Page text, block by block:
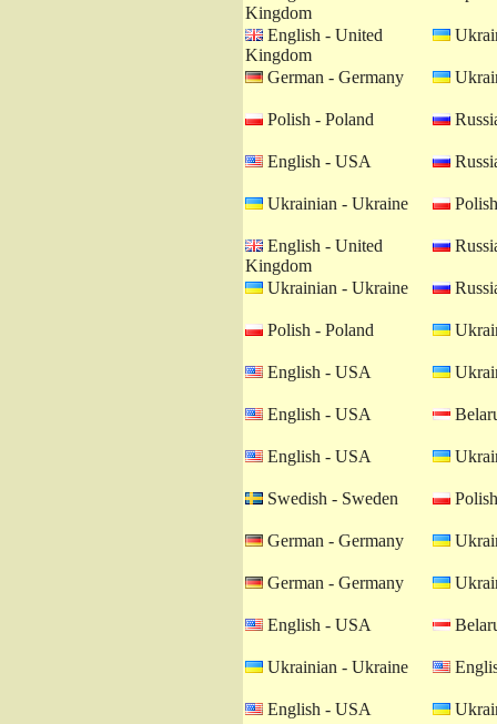
Kingdom
English - United
Kingdom
German - Germany
Polish - Poland
English - USA
Ukrainian - Ukraine
English - United
Kingdom
Ukrainian - Ukraine
Polish - Poland
English - USA
English - USA
English - USA
Swedish - Sweden
German - Germany
German - Germany
English - USA
Ukrainian - Ukraine
English - USA